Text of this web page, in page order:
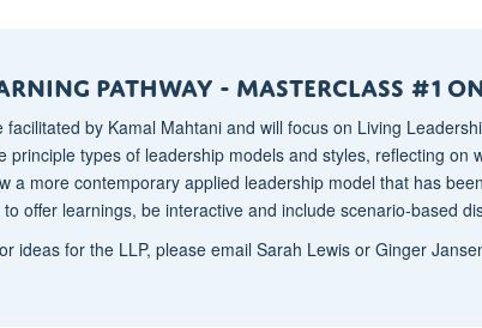
Pathway - mASTERCLASS #1
by Kamal Mahtani and will focus on Living
principle types of leadership models and styles, reflecting on
a more contemporary applied leadership model that has
offer learnings, be interactive and include scenario-based
ideas for the LLP, please email Sarah Lewis or Ginger